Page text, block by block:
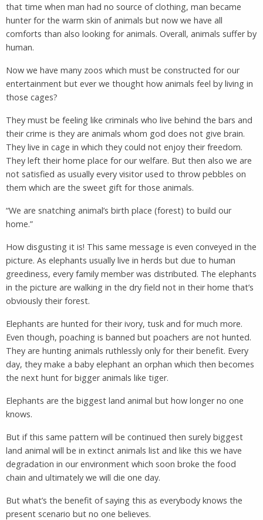
that time when man had no source of clothing, man became
hunter for the warm skin of animals but now we have all
comforts than also looking for animals. Overall, animals suffer by
human.
Now we have many zoos which must be constructed for our
entertainment but ever we thought how animals feel by living in
those cages?
They must be feeling like criminals who live behind the bars and
their crime is they are animals whom god does not give brain.
They live in cage in which they could not enjoy their freedom.
They left their home place for our welfare. But then also we are
not satisfied as usually every visitor used to throw pebbles on
them which are the sweet gift for those animals.
“We are snatching animal’s birth place (forest) to build our
home.”
How disgusting it is! This same message is even conveyed in the
picture. As elephants usually live in herds but due to human
greediness, every family member was distributed. The elephants
in the picture are walking in the dry field not in their home that’s
obviously their forest.
Elephants are hunted for their ivory, tusk and for much more.
Even though, poaching is banned but poachers are not hunted.
They are hunting animals ruthlessly only for their benefit. Every
day, they make a baby elephant an orphan which then becomes
the next hunt for bigger animals like tiger.
Elephants are the biggest land animal but how longer no one
knows.
But if this same pattern will be continued then surely biggest
land animal will be in extinct animals list and like this we have
degradation in our environment which soon broke the food
chain and ultimately we will die one day.
But what’s the benefit of saying this as everybody knows the
present scenario but no one believes.